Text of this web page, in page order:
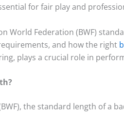
for fair play and
World Federation (BWF)
and how the right
plays a crucial role in
the standard length of a